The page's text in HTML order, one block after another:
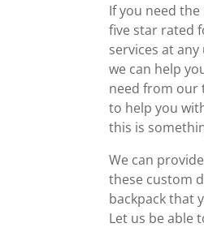
If you need
five star rated
services at
we can help
need from our
to help you
this is
We can
these custom
backpack that
Let us be able